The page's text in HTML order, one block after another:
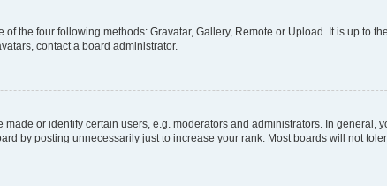
the four following methods: Gravatar, Gallery, Remote or Upload. It is up to
contact a board administrator.
or identify certain users, e.g. moderators and administrators. In general,
by posting unnecessarily just to increase your rank. Most boards will not